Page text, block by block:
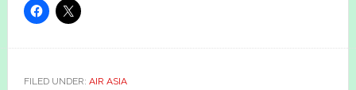
FILED UNDER: AIR ASIA